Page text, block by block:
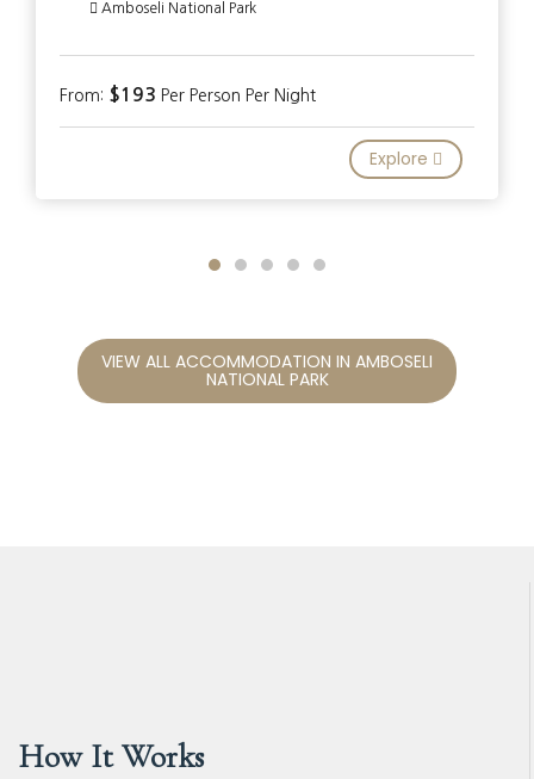
Amboseli National Park
From: $193 Per Person Per Night
Explore
VIEW ALL ACCOMMODATION IN AMBOSELI
NATIONAL PARK
How It Works